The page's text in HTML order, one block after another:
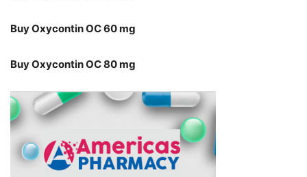
Buy Oxycontin OC 60 mg
Buy Oxycontin OC 80 mg